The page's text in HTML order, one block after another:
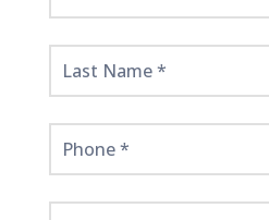
Started
Here!